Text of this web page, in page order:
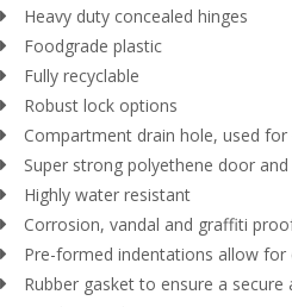
Heavy duty concealed hinges
Foodgrade plastic
Fully recyclable
Robust lock options
Compartment drain hole, used
Super strong polyethene door
Highly water resistant
Corrosion, vandal and graffiti
Pre-formed indentations allow for
Rubber gasket to ensure a